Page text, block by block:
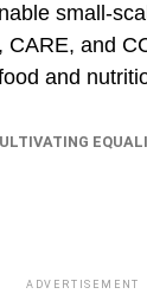
small-
and
and
ADVERTISEMENT